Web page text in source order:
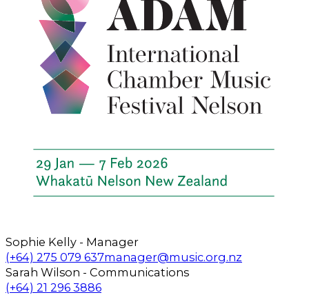
Sophie Kelly - Manager
Call us on
(+64) 275 079 637Email us on
manager@music.org.nz
Sarah Wilson - Communications
Call us on
(+64) 21 296 3886Email us on